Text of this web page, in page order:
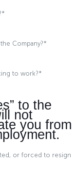
*
Company?*
to work?*
to the
not
you from
or forced to resign